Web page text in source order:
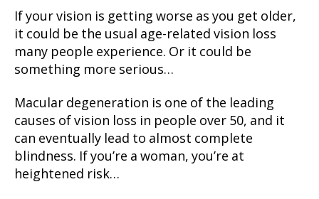
If your vision is getting worse as you get older,
it could be the usual age-related vision loss
many people experience. Or it could be
something more serious…
Macular degeneration is one of the leading
causes of vision loss in people over 50, and it
can eventually lead to almost complete
blindness. If you’re a woman, you’re at
heightened risk…